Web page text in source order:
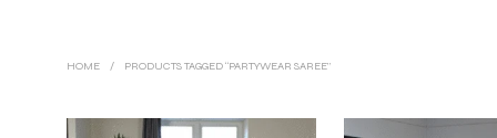
HOME / PRODUCTS TAGGED “PARTYWEAR SAREE”